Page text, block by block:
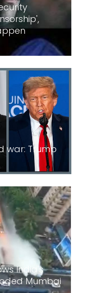
war: Trump
India's
Mumbai